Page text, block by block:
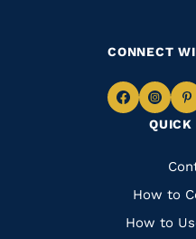
QUICK
Quick
Links
How to
How to
CONNECT
Navigate
Facebook
to